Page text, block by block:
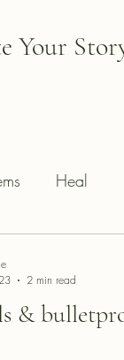
Your
Heal
&
2 min read